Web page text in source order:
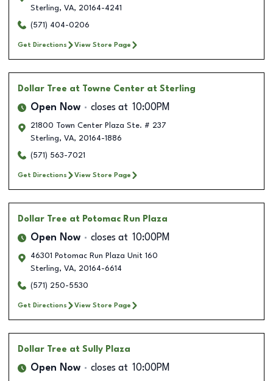
Sterling, VA, 20164-4241
(571) 404-0206
Get Directions View Store Page
Dollar Tree at Towne Center at Sterling
Open Now closes at 10:00PM
21800 Town Center Plaza Ste. # 237
Sterling, VA, 20164-1886
(571) 563-7021
Get Directions View Store Page
Dollar Tree at Potomac Run Plaza
Open Now closes at 10:00PM
46301 Potomac Run Plaza Unit 160
Sterling, VA, 20164-6614
(571) 250-5530
Get Directions View Store Page
Dollar Tree at Sully Plaza
Open Now closes at 10:00PM